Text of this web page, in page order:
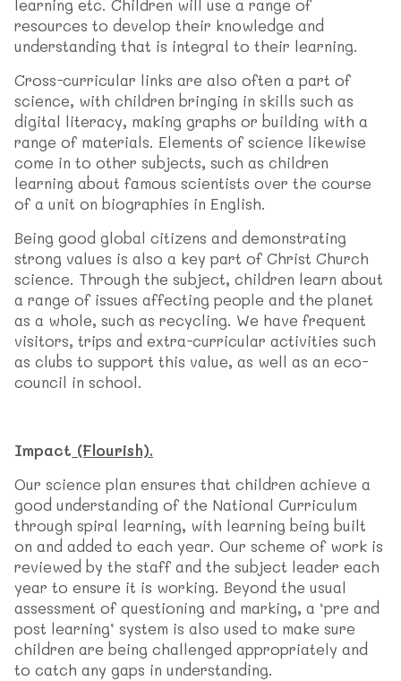
learning etc. Children will use a range of
resources to develop their knowledge and
understanding that is integral to their learning.
Cross-curricular links are also often a part of
science, with children bringing in skills such as
digital literacy, making graphs or building with a
range of materials. Elements of science likewise
come in to other subjects, such as children
learning about famous scientists over the course
of a unit on biographies in English.
Being good global citizens and demonstrating
strong values is also a key part of Christ Church
science. Through the subject, children learn about
a range of issues affecting people and the planet
as a whole, such as recycling. We have frequent
visitors, trips and extra-curricular activities such
as clubs to support this value, as well as an eco-
council in school.
Impact (Flourish).
Our science plan ensures that children achieve a
good understanding of the National Curriculum
through spiral learning, with learning being built
on and added to each year. Our scheme of work is
reviewed by the staff and the subject leader each
year to ensure it is working. Beyond the usual
assessment of questioning and marking, a ‘pre and
post learning’ system is also used to make sure
children are being challenged appropriately and
to catch any gaps in understanding.